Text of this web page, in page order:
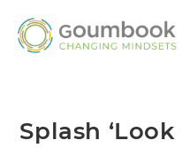
Splash